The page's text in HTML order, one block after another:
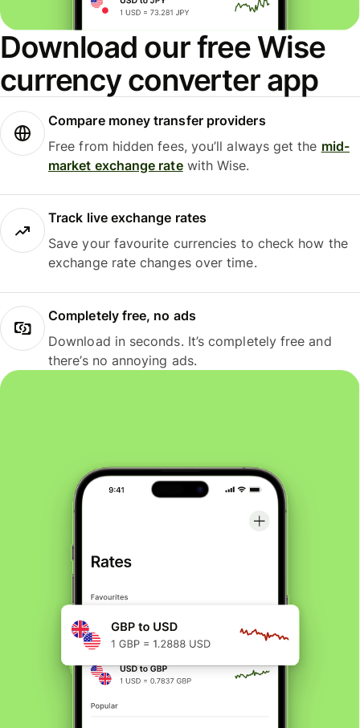
Download our free Wise
currency converter app
Compare money transfer providers
Free from hidden fees, you’ll always get the mid-
market exchange ratewith Wise.
Track live exchange rates
Save your favourite currencies to check how the
exchange rate changes over time.
Completely free, no ads
Download in seconds. It’s completely free and
there’s no annoying ads.